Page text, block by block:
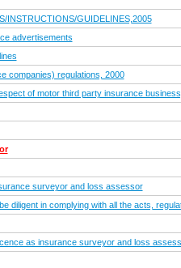
INSTRUCTIONS/GUIDELINES,2005
advertisements
companies) regulations, 2000
of motor third party insurance
surveyor and loss assessor
diligent in complying with all the acts,
as insurance surveyor and loss